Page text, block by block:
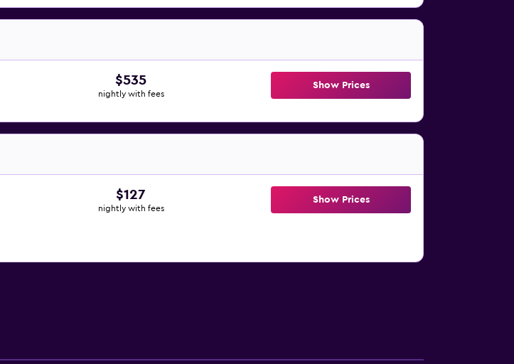
$535
nightly with fees
Show Prices
$127
nightly with fees
Show Prices